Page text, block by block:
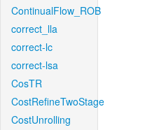
ContinualFlow_ROB
correct_lla
correct-lc
correct-lsa
CosTR
CostRefineTwoStage
CostUnrolling